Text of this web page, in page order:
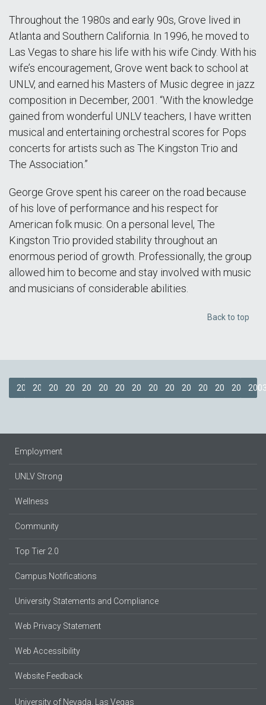
Throughout the 1980s and early 90s, Grove lived in
Atlanta and Southern California. In 1996, he moved to
Las Vegas to share his life with his wife Cindy. With his
wife’s encouragement, Grove went back to school at
UNLV, and earned his Masters of Music degree in jazz
composition in December, 2001. “With the knowledge
gained from wonderful UNLV teachers, I have written
musical and entertaining orchestral scores for Pops
concerts for artists such as The Kingston Trio and
The Association.”
George Grove spent his career on the road because
of his love of performance and his respect for
American folk music. On a personal level, The
Kingston Trio provided stability throughout an
enormous period of growth. Professionally, the group
allowed him to become and stay involved with music
and musicians of considerable abilities.
Back to top
20182017201620152014201320122011200920082007200620052004
Employment
UNLV Strong
Wellness
Community
Top Tier 2.0
Campus Notifications
University Statements and Compliance
Web Privacy Statement
Web Accessibility
Website Feedback
University of Nevada, Las Vegas